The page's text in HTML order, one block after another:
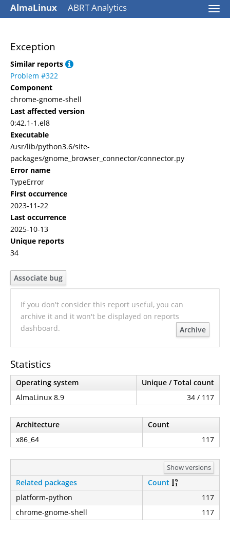
AlmaLinux ABRT Analytics
Exception
Similar reports
Problem #322
Component
chrome-gnome-shell
Last affected version
0:42.1-1.el8
Executable
/usr/lib/python3.6/site-
packages/gnome_browser_connector/connector.py
Error name
TypeError
First occurrence
2023-11-22
Last occurrence
2025-10-13
Unique reports
34
Associate bug
If you don't consider this report useful, you can
archive it and it won't be displayed on reports
dashboard.
Archive
Statistics
Operating system
Unique / Total count
AlmaLinux 8.9
34 / 117
Architecture
Count
x86_64
117
Show versions
Related packages
Count
platform-python
117
chrome-gnome-shell
117